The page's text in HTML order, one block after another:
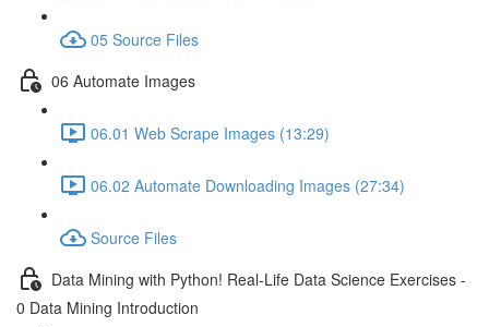
05 Source Files
06 Automate Images
06.01 Web Scrape Images (13:29)
06.02 Automate Downloading Images (27:34)
Source Files
Data Mining with Python! Real-Life Data Science Exercises -
0 Data Mining Introduction